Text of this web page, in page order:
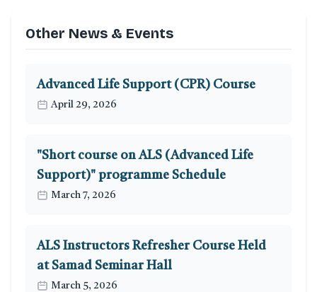
Other News & Events
Advanced Life Support (CPR) Course
April 29, 2026
"Short course on ALS (Advanced Life
Support)" programme Schedule
March 7, 2026
ALS Instructors Refresher Course Held
at Samad Seminar Hall
March 5, 2026